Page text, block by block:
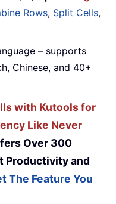
Rows, Split Cells,
– supports
Chinese, and 40+
with Kutools for
Like Never
Over 300
Productivity and
The Feature You